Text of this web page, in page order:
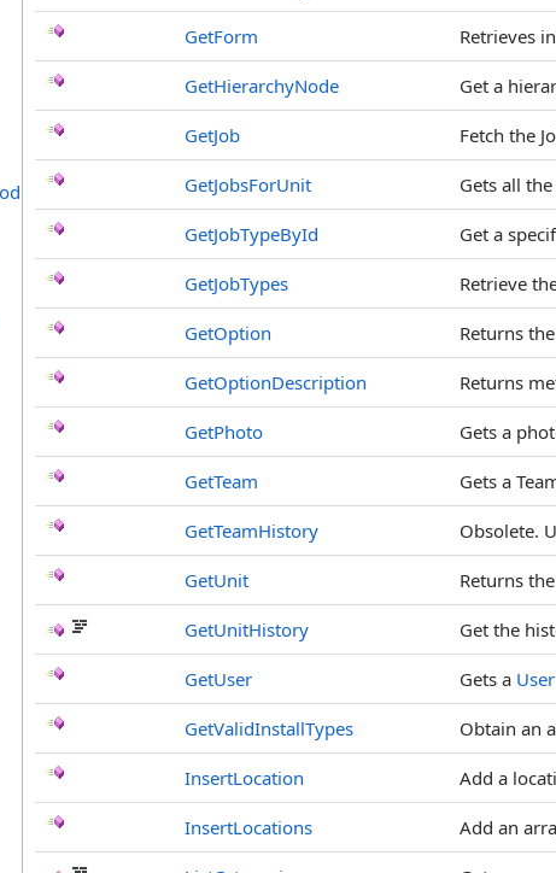
GetForm Retrieves
GetHierarchyNode Get a
GetJob Fetch the
GetJobsForUnit Gets all
GetJobTypeById Get a
GetJobTypes Retrieve
GetOption Returns
GetOptionDescription Returns
GetPhoto Gets a
GetTeam Gets a
GetTeamHistory Obsolete.
GetUnit Returns
GetUnitHistory Get the
GetUser Gets a User
GetValidInstallTypes Obtain an
InsertLocation Add a
InsertLocations Add an